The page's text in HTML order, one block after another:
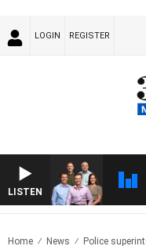
LOGIN REGISTER
LISTEN
Home News Police